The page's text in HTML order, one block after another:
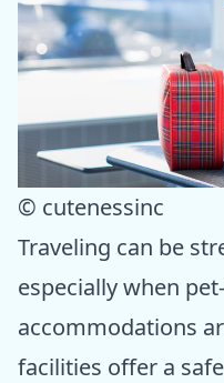
© cutenessinc
Traveling can be
especially when
accommodations
facilities offer a